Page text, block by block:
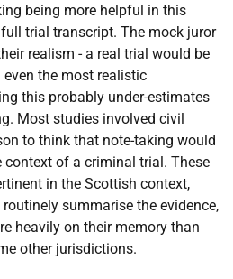
being more helpful in this
trial transcript. The mock juror
realism - a real trial would be
the most realistic
this probably under-estimates
Most studies involved civil
to think that note-taking would
context of a criminal trial. These
in the Scottish context,
summarise the evidence,
heavily on their memory than
other jurisdictions.